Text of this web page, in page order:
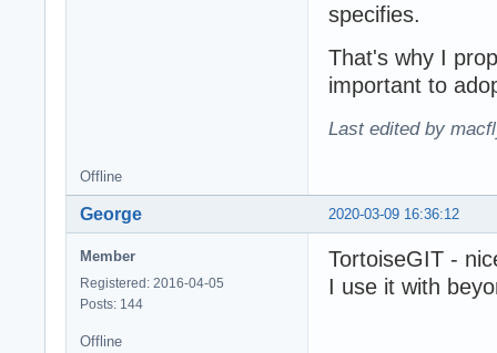
specifies.
That's why I
important to
Last edited by
Offline
2020-03-09 16:36:12
George
Member
Registered: 2016-04-05
Posts: 144
TortoiseGIT -
I use it with
Offline